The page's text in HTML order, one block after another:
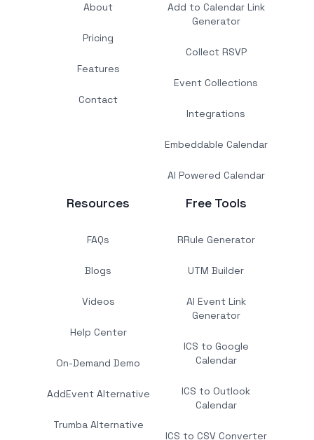
About
Pricing
Features
Contact
Add to Calendar Link
Generator
Collect RSVP
Event Collections
Integrations
Embeddable Calendar
AI Powered Calendar
Resources
FAQs
Blogs
Videos
Help Center
On-Demand Demo
AddEvent Alternative
Trumba Alternative
Free Tools
RRule Generator
UTM Builder
AI Event Link
Generator
ICS to Google
Calendar
ICS to Outlook
Calendar
ICS to CSV Converter